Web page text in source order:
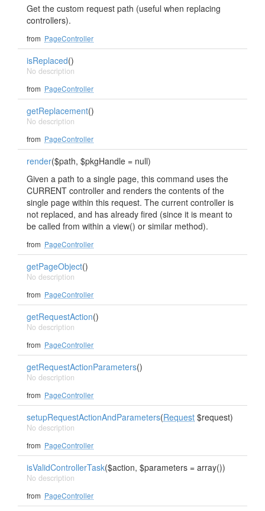
Get the custom request path (useful when replacing
controllers).
from PageController
isReplaced()
No description
from PageController
getReplacement()
No description
from PageController
render($path, $pkgHandle = null)
Given a path to a single page, this command uses the
CURRENT controller and renders the contents of the
single page within this request. The current controller is
not replaced, and has already fired (since it is meant to
be called from within a view() or similar method).
from PageController
getPageObject()
No description
from PageController
getRequestAction()
No description
from PageController
getRequestActionParameters()
No description
from PageController
setupRequestActionAndParameters(Request $request)
No description
from PageController
isValidControllerTask($action, $parameters = array())
No description
from PageController